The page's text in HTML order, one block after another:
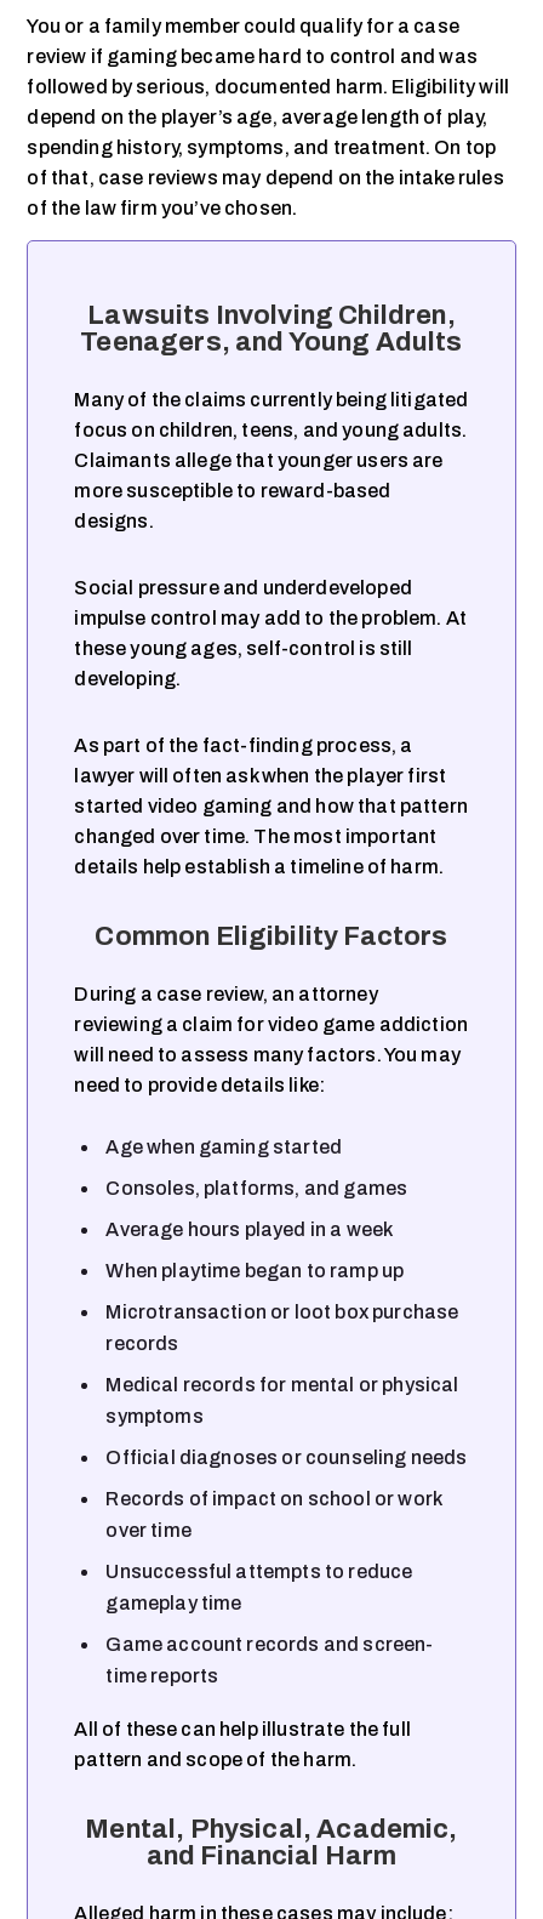
You or a family member could qualify for a case
review if gaming became hard to control and was
followed by serious, documented harm. Eligibility will
depend on the player’s age, average length of play,
spending history, symptoms, and treatment. On top
of that, case reviews may depend on the intake rules
of the law firm you’ve chosen.
Lawsuits Involving Children,
Teenagers, and Young Adults
Many of the claims currently being litigated
focus on children, teens, and young adults.
Claimants allege that younger users are
more susceptible to reward-based
designs.
Social pressure and underdeveloped
impulse control may add to the problem. At
these young ages, self-control is still
developing.
As part of the fact-finding process, a
lawyer will often ask when the player first
started video gaming and how that pattern
changed over time. The most important
details help establish a timeline of harm.
Common Eligibility Factors
During a case review, an attorney
reviewing a claim for video game addiction
will need to assess many factors. You may
need to provide details like:
Age when gaming started
Consoles, platforms, and games
Average hours played in a week
When playtime began to ramp up
Microtransaction or loot box purchase
records
Medical records for mental or physical
symptoms
Official diagnoses or counseling needs
Records of impact on school or work
over time
Unsuccessful attempts to reduce
gameplay time
Game account records and screen-
time reports
All of these can help illustrate the full
pattern and scope of the harm.
Mental, Physical, Academic,
and Financial Harm
Alleged harm in these cases may include: